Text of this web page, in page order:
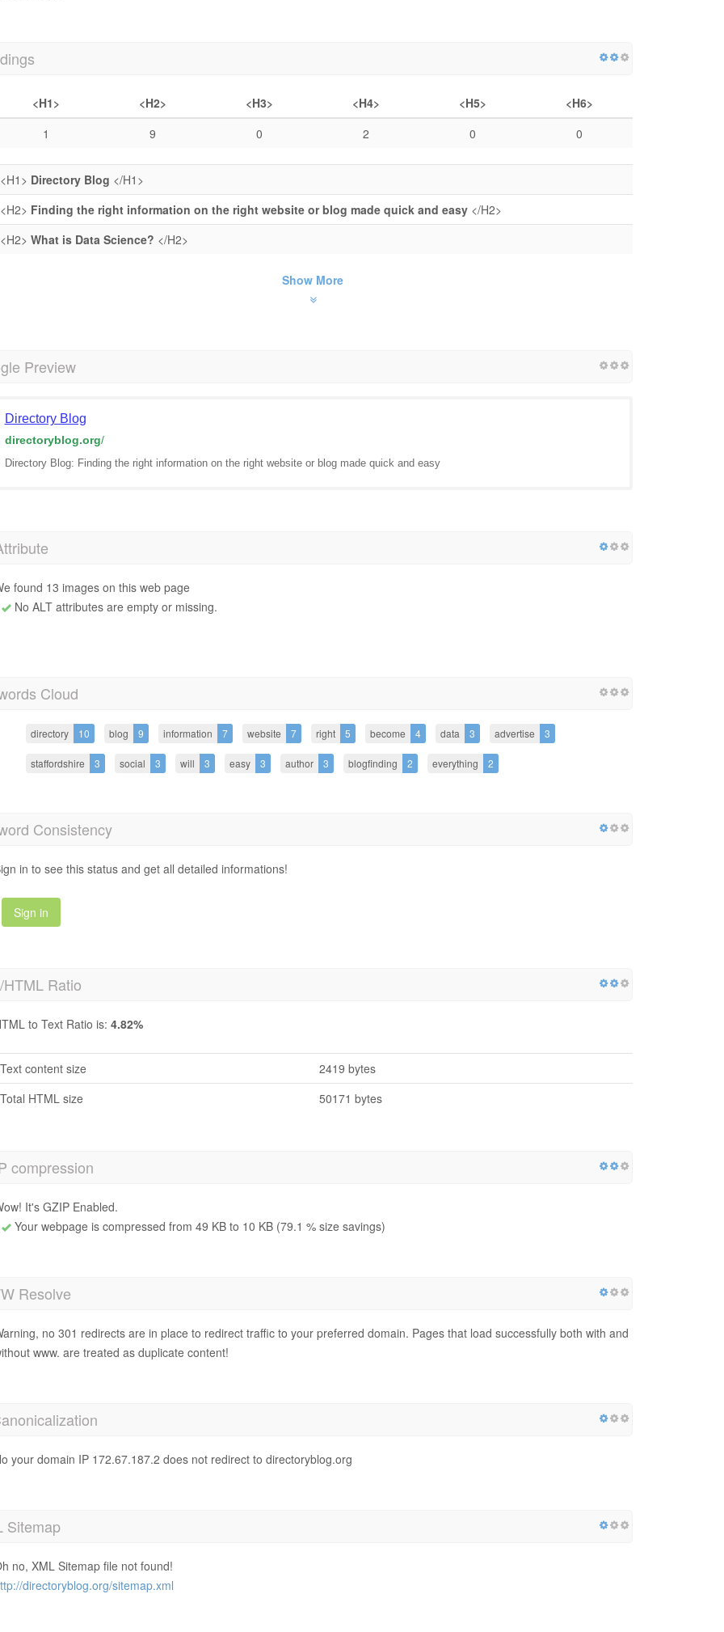
<H1> <H2> <H3> <H4> <H5>
<H6>
1
9 0 2 0 0
<H1> Directory Blog </H1>
<H2> Finding the right information on the right website or blog made quick and easy</H2>
<H2> What is Data Science? </H2>
Show More
Preview
Directory Blog
directoryblog.org/
Directory Blog: Finding the right information on the right website or blog made quick and easy
found 13 images on this web page
No ALT attributes are empty or missing.
Cloud
directory 10 blog 9 information 7 website 7 right 5 become 4 data 3 advertise 3
staffordshire 3 social 3 will 3 easy 3 author 3 blogfinding 2 everything 2
Consistency
in to see this status and get all detailed informations!
Sign in
HTML Ratio
to Text Ratio is: 4.82%
Text content size
2419 bytes
Total HTML size
50171 bytes
compression
It's GZIP Enabled.
Your webpage is compressed from 49 KB to 10 KB (79.1 % size savings)
Resolve
no 301 redirects are in place to redirect traffic to your preferred domain. Pages that load successfully both with and
www. are treated as duplicate content!
your domain IP 172.67.187.2 does not redirect to directoryblog.org
Sitemap
no, XML Sitemap file not found!
directoryblog.org/sitemap.xml